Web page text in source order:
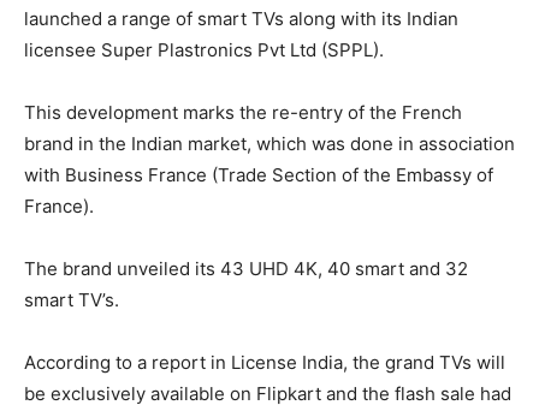
launched a range of smart TVs along with its Indian
licensee Super Plastronics Pvt Ltd (SPPL).
This development marks the re-entry of the French
brand in the Indian market, which was done in association
with Business France (Trade Section of the Embassy of
France).
The brand unveiled its 43 UHD 4K, 40 smart and 32
smart TV’s.
According to a report in License India, the grand TVs will
be exclusively available on Flipkart and the flash sale had